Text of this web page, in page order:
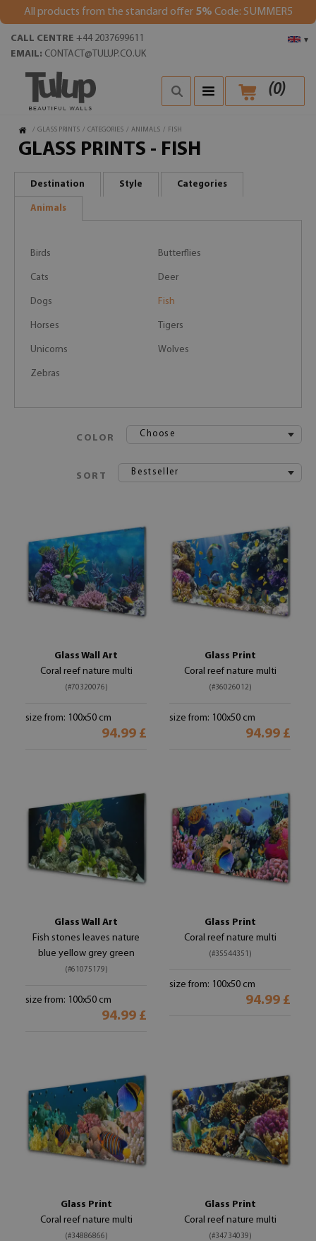
All products from the standard offer 5% Code: SUMMER5
▾
CALL CENTRE +44 2037699611
EMAIL: CONTACT@TULUP.CO.UK
(0)
/ GLASS PRINTS / CATEGORIES / ANIMALS / FISH
GLASS PRINTS - FISH
Destination Style Categories
Animals
Birds Butterflies
Cats Deer
Dogs Fish
Horses Tigers
Unicorns Wolves
Zebras
COLOR Choose
SORT Bestseller
Glass Wall Art
Coral reef nature multi
(#70320076)
size from: 100x50 cm
94.99 £
Glass Print
Coral reef nature multi
(#36026012)
size from: 100x50 cm
94.99 £
Glass Wall Art
Fish stones leaves nature
blue yellow grey green
(#61075179)
size from: 100x50 cm
94.99 £
Glass Print
Coral reef nature multi
(#35544351)
size from: 100x50 cm
94.99 £
Glass Print
Coral reef nature multi
(#34886866)
Glass Print
Coral reef nature multi
(#34734039)